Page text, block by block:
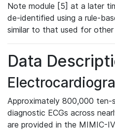
Note module [5] at a later
de-identified using a rule-
similar to that used for
Data
Approximately 800,000 ten-
diagnostic ECGs across
are provided in the MIMIC-